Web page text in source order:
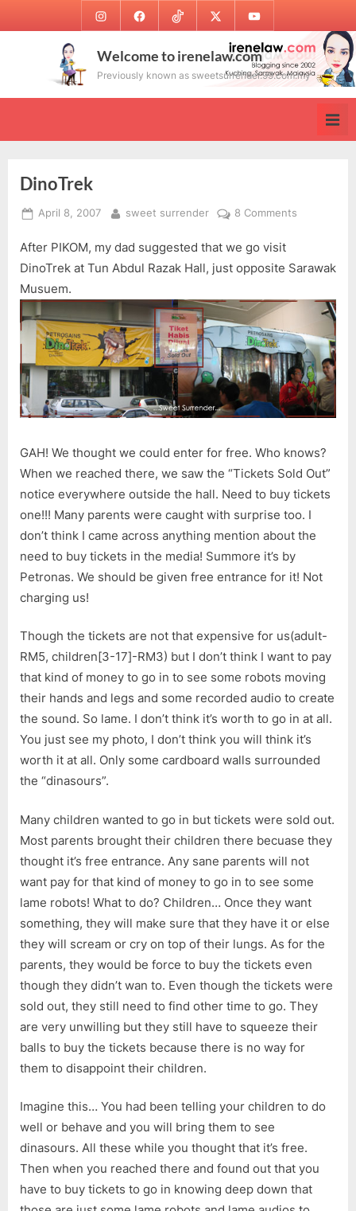
to
InstagramFacebookTikTok Twitter Youtube
Welcome to irenelaw.com
Previously known as sweetsurrender.99.com.my
DinoTrek
Posted
April 8, 2007 By
sweet surrender 8 Comments
After PIKOM, my dad suggested that we go visit
DinoTrek at Tun Abdul Razak Hall, just opposite Sarawak
Musuem.
GAH! We thought we could enter for free. Who knows?
When we reached there, we saw the “Tickets Sold Out”
notice everywhere outside the hall. Need to buy tickets
one!!! Many parents were caught with surprise too. I
don’t think I came across anything mention about the
need to buy tickets in the media! Summore it’s by
Petronas. We should be given free entrance for it! Not
charging us!
Though the tickets are not that expensive for us(adult-
RM5, children[3-17]-RM3) but I don’t think I want to pay
that kind of money to go in to see some robots moving
their hands and legs and some recorded audio to create
the sound. So lame. I don’t think it’s worth to go in at all.
You just see my photo, I don’t think you will think it’s
worth it at all. Only some cardboard walls surrounded
the “dinasours”.
Many children wanted to go in but tickets were sold out.
Most parents brought their children there becuase they
thought it’s free entrance. Any sane parents will not
want pay for that kind of money to go in to see some
lame robots! What to do? Children… Once they want
something, they will make sure that they have it or else
they will scream or cry on top of their lungs. As for the
parents, they would be force to buy the tickets even
though they didn’t wan to. Even though the tickets were
sold out, they still need to find other time to go. They
are very unwilling but they still have to squeeze their
balls to buy the tickets because there is no way for
them to disappoint their children.
Imagine this… You had been telling your children to do
well or behave and you will bring them to see
dinasours. All these while you thought that it’s free.
Then when you reached there and found out that you
have to buy tickets to go in knowing deep down that